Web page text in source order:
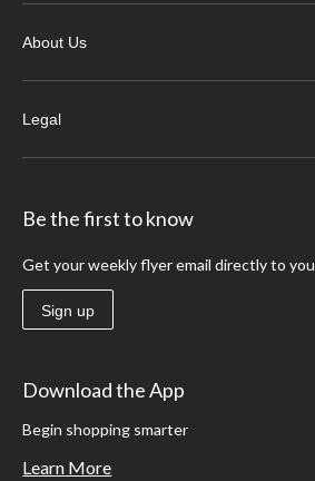
About Us
Legal
Be the first to know
Get your weekly flyer email directly to you
Sign up
Download the App
Begin shopping smarter
Learn More